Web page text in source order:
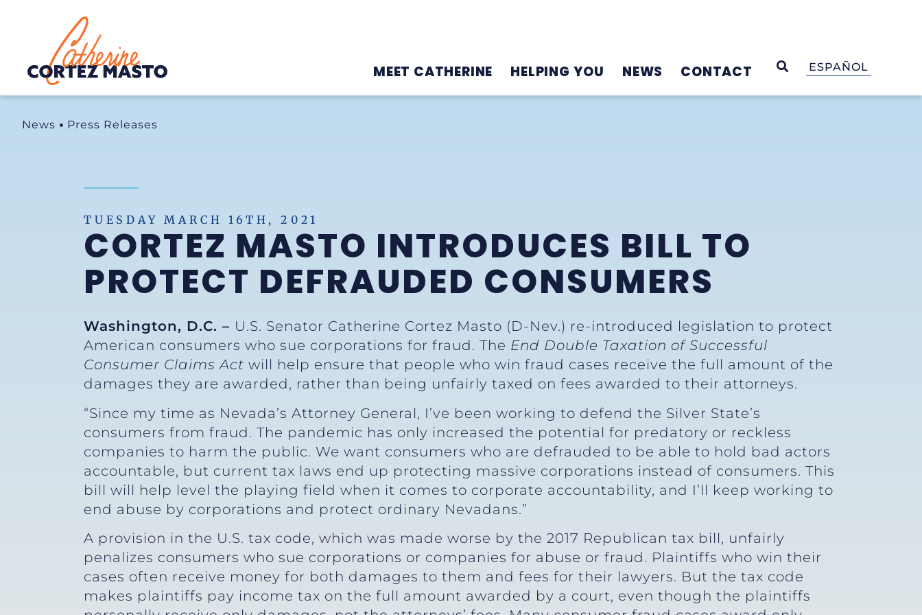
Home
MEET CATHERINE HELPING YOU NEWS CONTACT OPEN SEARCH
ESPAÑOL
News Press Releases
TUESDAY MARCH 16TH, 2021
CORTEZ MASTO INTRODUCES BILL TO
PROTECT DEFRAUDED CONSUMERS
Washington, D.C. – U.S. Senator Catherine Cortez Masto (D-Nev.) re-introduced legislation to protect
American consumers who sue corporations for fraud. The End Double Taxation of Successful
Consumer Claims Act will help ensure that people who win fraud cases receive the full amount of the
damages they are awarded, rather than being unfairly taxed on fees awarded to their attorneys.
“Since my time as Nevada’s Attorney General, I’ve been working to defend the Silver State’s
consumers from fraud. The pandemic has only increased the potential for predatory or reckless
companies to harm the public. We want consumers who are defrauded to be able to hold bad actors
accountable, but current tax laws end up protecting massive corporations instead of consumers. This
bill will help level the playing field when it comes to corporate accountability, and I’ll keep working to
end abuse by corporations and protect ordinary Nevadans.”
A provision in the U.S. tax code, which was made worse by the 2017 Republican tax bill, unfairly
penalizes consumers who sue corporations or companies for abuse or fraud. Plaintiffs who win their
cases often receive money for both damages to them and fees for their lawyers. But the tax code
makes plaintiffs pay income tax on the full amount awarded by a court, even though the plaintiffs